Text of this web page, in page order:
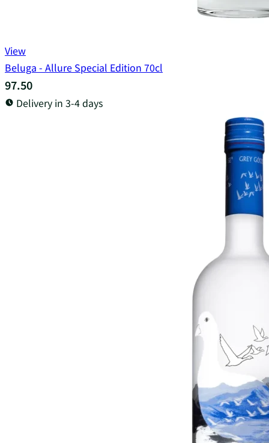
View
Beluga - Allure Special Edition 70cl
97.50
Delivery in 3-4 days